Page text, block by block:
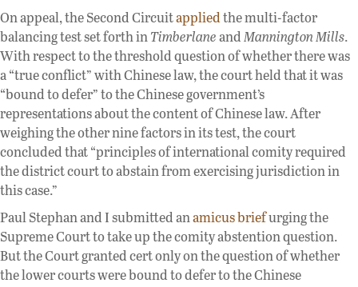
On appeal, the Second Circuitappliedthe multi-factor
balancing test set forth inTimberlaneandMannington Mills.
With respect to the threshold question of whether there was
a “true conflict” with Chinese law, the court held that it was
“bound to defer” to the Chinese government’s
representations about the content of Chinese law. After
weighing the other nine factors in its test, the court
concluded that “principles of international comity required
the district court to abstain from exercising jurisdiction in
this case.”
Paul Stephan and I submitted anamicus briefurging the
Supreme Court to take up the comity abstention question.
But the Court granted cert only on the question of whether
the lower courts were bound to defer to the Chinese